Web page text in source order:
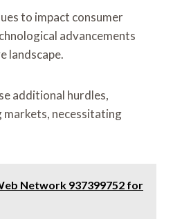
to impact consumer
advancements
landscape.
additional hurdles,
necessitating
Network 937399752 for